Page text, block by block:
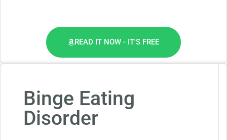
READ IT NOW - IT'S FREE
Binge Eating
Disorder